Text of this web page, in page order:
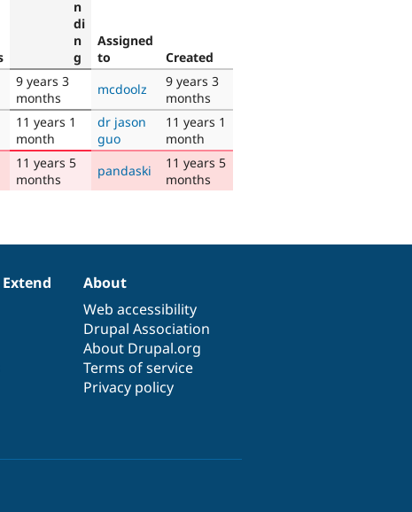
Assigned
to
Created
9 years 3
months
mcdoolz
9 years 3
months
11 years 1
month
dr jason
guo
11 years 1
month
11 years 5
months
pandaski
11 years 5
months
About
Web accessibility
Drupal Association
About Drupal.org
Terms of service
Privacy policy